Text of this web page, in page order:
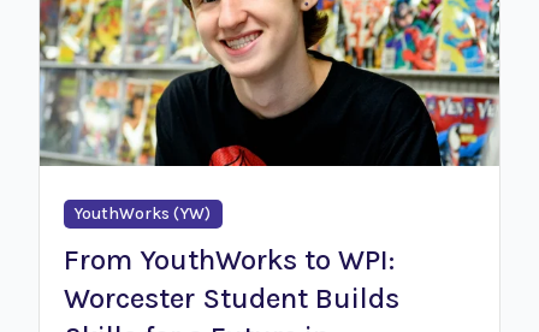
YouthWorks (YW)
From YouthWorks to WPI:
Worcester Student Builds